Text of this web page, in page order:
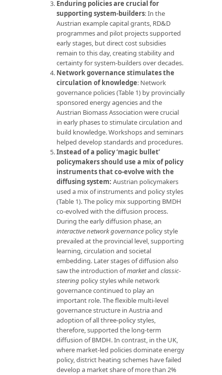
Enduring policies are crucial for
supporting system-builders: In the
Austrian example capital grants, RD&D
programmes and pilot projects supported
early stages, but direct cost subsidies
remain to this day, creating stability and
certainty for system-builders over decades.
Network governance stimulates the
circulation of knowledge: Network
governance policies (Table 1) by provincially
sponsored energy agencies and the
Austrian Biomass Association were crucial
in early phases to stimulate circulation and
build knowledge. Workshops and seminars
helped develop standards and procedures.
Instead of a policy ‘magic bullet’
policymakers should use a mix of policy
instruments that co-evolve with the
diffusing system: Austrian policymakers
used a mix of instruments and policy styles
(Table 1). The policy mix supporting BMDH
co-evolved with the diffusion process.
During the early diffusion phase, an
interactive network governance policy style
prevailed at the provincial level, supporting
learning, circulation and societal
embedding. Later stages of diffusion also
saw the introduction ofmarketand classic-
steering policy styles while network
governance continued to play an
important role. The flexible multi-level
governance structure in Austria and
adoption of all three-policy styles,
therefore, supported the long-term
diffusion of BMDH. In contrast, in the UK,
where market-led policies dominate energy
policy, district heating schemes have failed
develop a market share of more than 2%